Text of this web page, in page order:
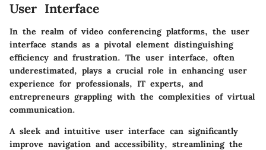
User Interface
In the realm of video conferencing platforms, the user
interface stands as a pivotal element distinguishing
efficiency and frustration. The user interface, often
underestimated, plays a crucial role in enhancing user
experience for professionals, IT experts, and
entrepreneurs grappling with the complexities of virtual
communication.
A sleek and intuitive user interface can significantly
improve navigation and accessibility, streamlining the